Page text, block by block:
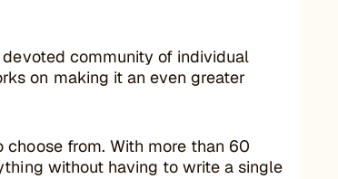
community of individual
on making it an even greater
choose from. With more than 60
without having to write a single